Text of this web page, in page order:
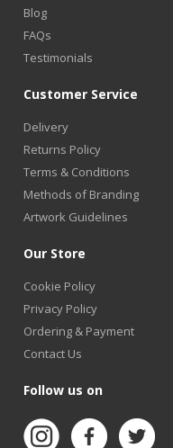
Blog
FAQs
Testimonials
Customer Service
Delivery
Returns Policy
Terms & Conditions
Methods of Branding
Artwork Guidelines
Our Store
Cookie Policy
Privacy Policy
Ordering & Payment
Contact Us
Follow us on